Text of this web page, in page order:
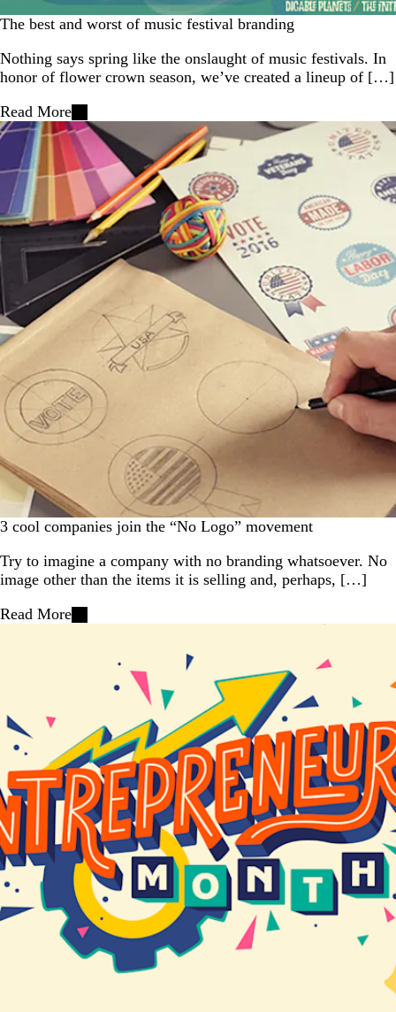
The best and worst of music festival branding
Nothing says spring like the onslaught of music festivals. In
honor of flower crown season, we’ve created a lineup of […]
Read More
3 cool companies join the “No Logo” movement
Try to imagine a company with no branding whatsoever. No
image other than the items it is selling and, perhaps, […]
Read More